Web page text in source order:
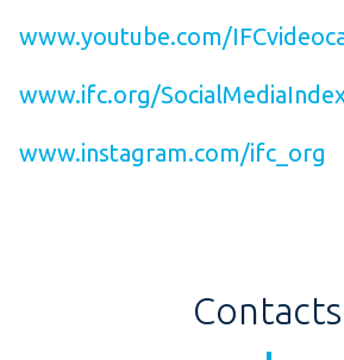
www.youtube.com/
www.ifc.org/
www.instagram.com/ifc_org
Contacts